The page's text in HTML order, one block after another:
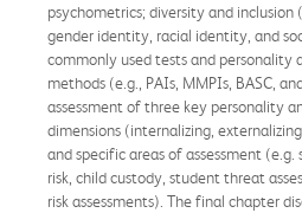
psychometrics; diversity and inclusion
gender identity, racial identity, and
commonly used tests and personality
methods (e.g., PAIs, MMPIs, BASC,
assessment of three key personality
dimensions (internalizing,
and specific areas of assessment (e.g.
risk, child custody, student threat
risk assessments). The final chapter